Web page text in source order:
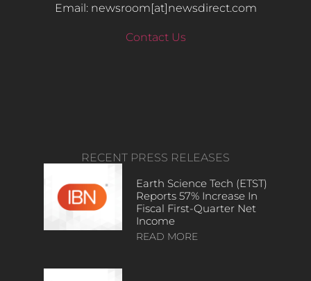
Email: newsroom[at]newsdirect.com
Contact Us
RECENT PRESS RELEASES
Earth Science Tech (ETST)
Reports 57% Increase In
Fiscal First-Quarter Net
Income
READ MORE